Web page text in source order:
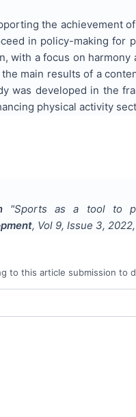
the achievement
in policy-making for
with a focus on
main results of a
was developed in the
physical activity
"Sports as a tool to
, Vol 9, Issue 3, 2022
to this article submission to